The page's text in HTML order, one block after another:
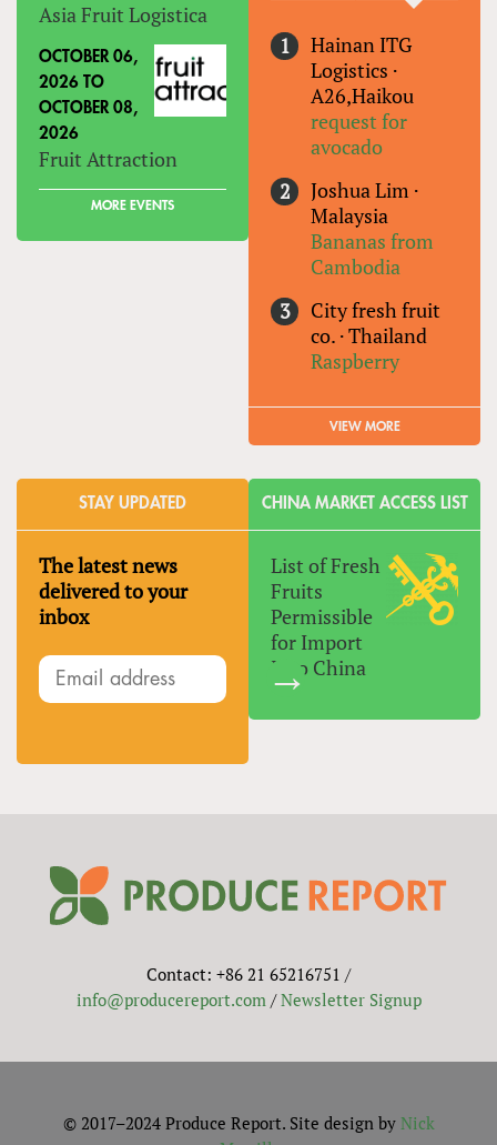
Asia Fruit Logistica
OCTOBER 06,
2026 TO
OCTOBER 08,
2026
Fruit Attraction
MORE EVENTS
Hainan ITG
Logistics ·
A26,Haikou
request for
avocado
Joshua Lim ·
Malaysia
Bananas from
Cambodia
City fresh fruit
co. ·Thailand
Raspberry
VIEW MORE
STAY UPDATED
The latest news
delivered to your
inbox
CHINA MARKET ACCESS LIST
List of Fresh
Fruits
Permissible
for Import
Into China
Contact: +86 21 65216751 /
info@producereport.com/Newsletter Signup
© 2017–2024 Produce Report. Site design by Nick